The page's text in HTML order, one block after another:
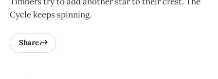
Cycle keeps spinning.
Share